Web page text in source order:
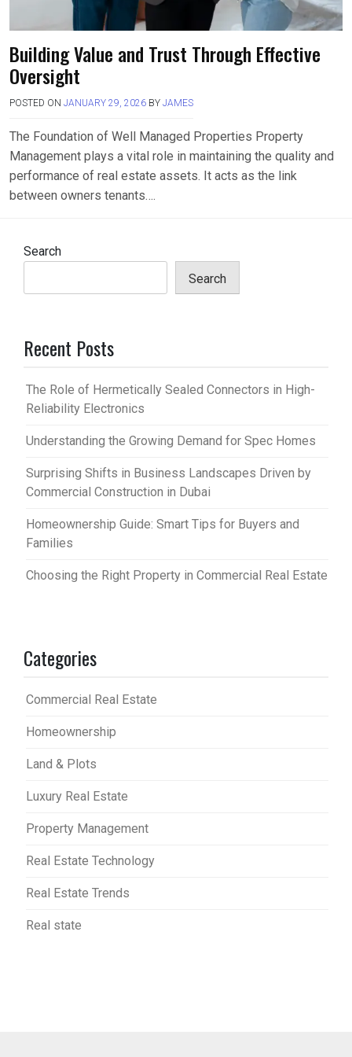
Building Value and Trust Through Effective
Oversight
POSTED ON JANUARY 29, 2026 BY JAMES
The Foundation of Well Managed Properties Property
Management plays a vital role in maintaining the quality and
performance of real estate assets. It acts as the link
between owners tenants….
Search
Search
Recent Posts
The Role of Hermetically Sealed Connectors in High-
Reliability Electronics
Understanding the Growing Demand for Spec Homes
Surprising Shifts in Business Landscapes Driven by
Commercial Construction in Dubai
Homeownership Guide: Smart Tips for Buyers and
Families
Choosing the Right Property in Commercial Real Estate
Categories
Commercial Real Estate
Homeownership
Land & Plots
Luxury Real Estate
Property Management
Real Estate Technology
Real Estate Trends
Real state